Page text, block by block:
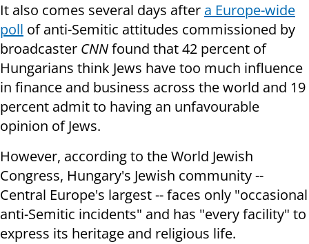
It also comes several days after a Europe-wide
poll of anti-Semitic attitudes commissioned by
broadcaster CNNfound that 42 percent of
Hungarians think Jews have too much influence
in finance and business across the world and 19
percent admit to having an unfavourable
opinion of Jews.
However, according to the World Jewish
Congress, Hungary's Jewish community --
Central Europe's largest -- faces only "occasional
anti-Semitic incidents" and has "every facility" to
express its heritage and religious life.